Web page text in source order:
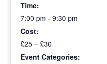
Time:
7:00 pm - 9:30 pm
Cost:
£25 – £30
Event Categories: